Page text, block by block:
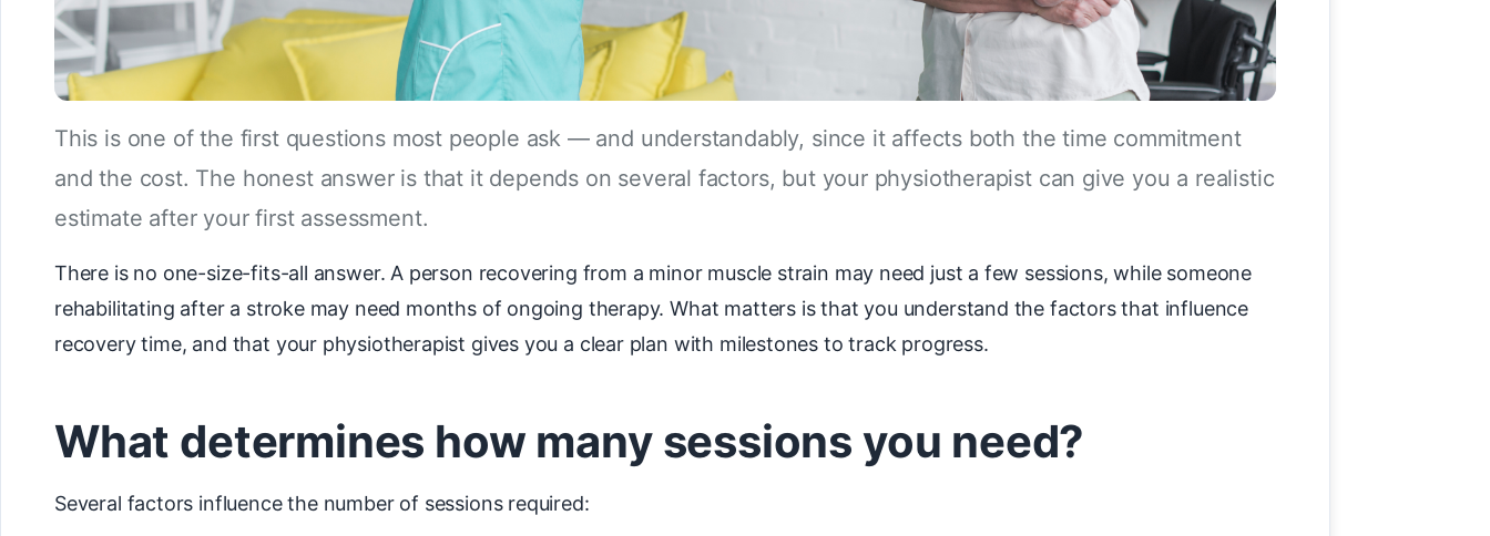
This is one of the first questions most people ask — and understandably, since it affects both the time commitment
and the cost. The honest answer is that it depends on several factors, but your physiotherapist can give you a realistic
estimate after your first assessment.
There is no one-size-fits-all answer. A person recovering from a minor muscle strain may need just a few sessions, while someone
rehabilitating after a stroke may need months of ongoing therapy. What matters is that you understand the factors that influence
recovery time, and that your physiotherapist gives you a clear plan with milestones to track progress.
What determines how many sessions you need?
Several factors influence the number of sessions required: